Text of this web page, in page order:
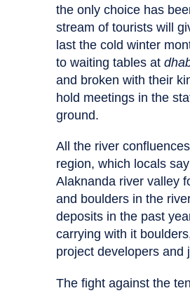
the only choice has
stream of tourists will
last the cold winter
to waiting tables at
and broken with their
hold meetings in the
ground.
All the river
region, which locals
Alaknanda river valley
and boulders in the
deposits in the past
carrying with it
project developers and
The fight against the